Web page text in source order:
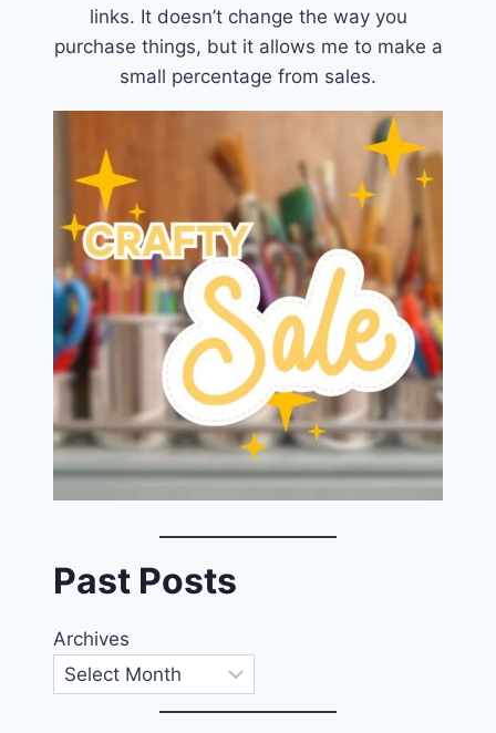
links. It doesn’t change the way you
purchase things, but it allows me to make a
small percentage from sales.
Past Posts
Archives